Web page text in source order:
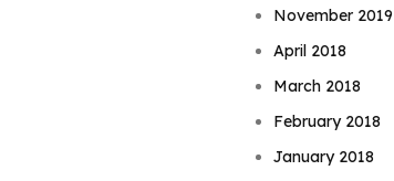
November 2019
April 2018
March 2018
February 2018
January 2018